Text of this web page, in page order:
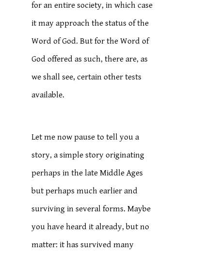
for an entire society, in which case
it may approach the status of the
Word of God. But for the Word of
God offered as such, there are, as
we shall see, certain other tests
available.
Let me now pause to tell you a
story, a simple story originating
perhaps in the late Middle Ages
but perhaps much earlier and
surviving in several forms. Maybe
you have heard it already, but no
matter: it has survived many